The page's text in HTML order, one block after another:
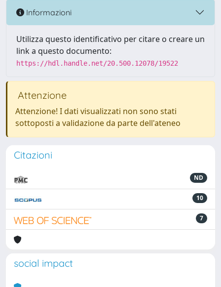
Informazioni
Utilizza questo identificativo per citare o creare un
link a questo documento:
https://hdl.handle.net/20.500.12078/19522
Attenzione
Attenzione! I dati visualizzati non sono stati
sottoposti a validazione da parte dell'ateneo
Citazioni
ND
10
7
social impact